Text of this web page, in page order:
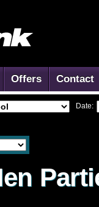
Offers Contact
Date: